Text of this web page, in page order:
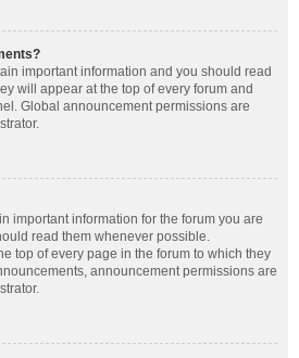
important information and you should read
will appear at the top of every forum and
Global announcement permissions are
important information for the forum you are
read them whenever possible.
top of every page in the forum to which they
announcement permissions are